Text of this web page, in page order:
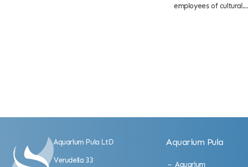
employees of cultural...
Aquarium Pula LtD
Verudella 33
Aquarium Pula
Aquarium